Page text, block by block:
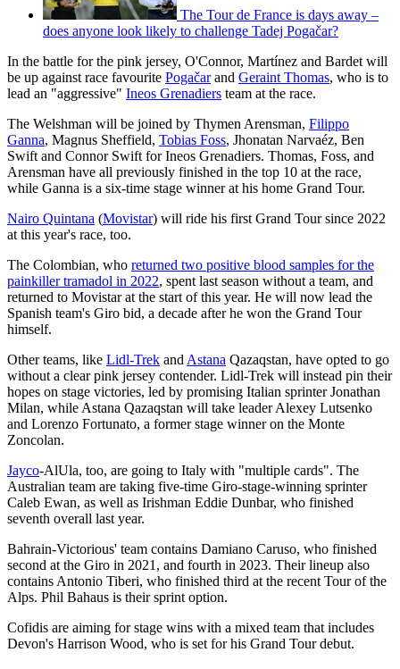
The Tour de France is days away –
does anyone look likely to challenge Tadej Pogačar?
In the battle for the pink jersey, O'Connor, Martínez and Bardet will
be up against race favourite Pogačarand Geraint Thomas, who is to
lead an "aggressive" Ineos Grenadiers team at the race.
The Welshman will be joined by Thymen Arensman, Filippo
Ganna, Magnus Sheffield, Tobias Foss, Jhonatan Narvaéz, Ben
Swift and Connor Swift for Ineos Grenadiers. Thomas, Foss, and
Arensman have all previously finished in the top 10 at the race,
while Ganna is a six-time stage winner at his home Grand Tour.
Nairo Quintana (Movistar) will ride his first Grand Tour since 2022
at this year's race, too.
The Colombian, who returned two positive blood samples for the
painkiller tramadol in 2022, spent last season without a team, and
returned to Movistar at the start of this year. He will now lead the
Spanish team's Giro bid, a decade after he won the Grand Tour
himself.
Other teams, like Lidl-Trek and Astana Qazaqstan, have opted to go
without a clear pink jersey contender. Lidl-Trek will instead pin their
hopes on stage victories, led by promising Italian sprinter Jonathan
Milan, while Astana Qazaqstan will take leader Alexey Lutsenko
and Lorenzo Fortunato, a former stage winner on the Monte
Zoncolan.
Jayco-AlUla, too, are going to Italy with "multiple cards". The
Australian team are taking five-time Giro-stage-winning sprinter
Caleb Ewan, as well as Irishman Eddie Dunbar, who finished
seventh overall last year.
Bahrain-Victorious' team contains Damiano Caruso, who finished
second at the Giro in 2021, and fourth in 2023. Their lineup also
contains Antonio Tiberi, who finished third at the recent Tour of the
Alps. Phil Bahaus is their sprint option.
Cofidis are aiming for stage wins with a mixed team that includes
Devon's Harrison Wood, who is set for his Grand Tour debut.